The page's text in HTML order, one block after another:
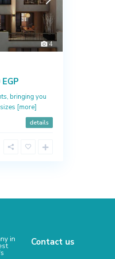
4
bringing you
[more]
details
in Contact us